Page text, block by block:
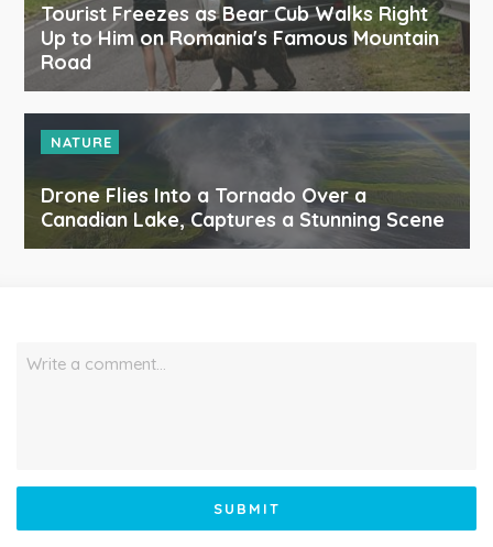
Tourist Freezes as Bear Cub Walks Right
Up to Him on Romania's Famous Mountain
Road
NATURE
Drone Flies Into a Tornado Over a
Canadian Lake, Captures a Stunning Scene
Write a comment…
SUBMIT